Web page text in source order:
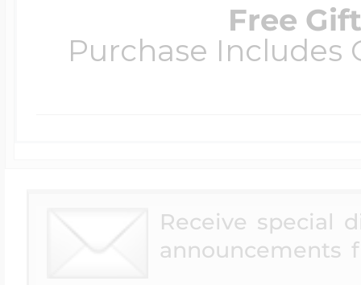
Free
Purchase
Receive special
announcements